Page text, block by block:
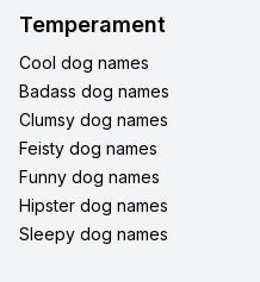
Temperament
Cool dog names
Badass dog names
Clumsy dog names
Feisty dog names
Funny dog names
Hipster dog names
Sleepy dog names